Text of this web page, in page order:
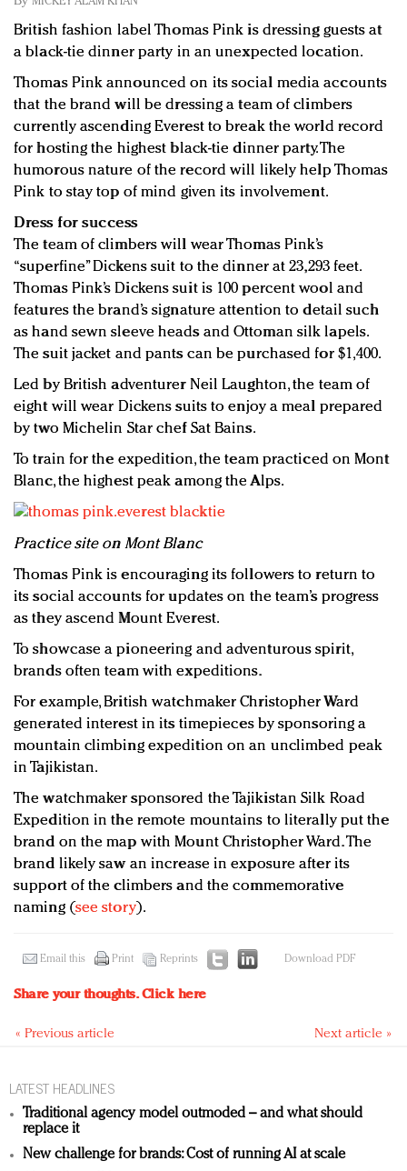
In today's crowded fashion world, quality beats
quantity: Jason Wu
Brands celebrate International Women's Day with
events and promotions
British fashion label Thomas Pink is dressing guests at
a black-tie dinner party in an unexpected location.
Thomas Pink announced on its social media accounts
that the brand will be dressing a team of climbers
currently ascending Everest to break the world record
for hosting the highest black-tie dinner party. The
humorous nature of the record will likely help Thomas
Pink to stay top of mind given its involvement.
Dress for success
The team of climbers will wear Thomas Pink’s
“superfine” Dickens suit to the dinner at 23,293 feet.
Thomas Pink’s Dickens suit is 100 percent wool and
features the brand’s signature attention to detail such
as hand sewn sleeve heads and Ottoman silk lapels.
The suit jacket and pants can be purchased for $1,400.
Led by British adventurer Neil Laughton, the team of
eight will wear Dickens suits to enjoy a meal prepared
by two Michelin Star chef Sat Bains.
To train for the expedition, the team practiced on Mont
Blanc, the highest peak among the Alps.
Practice site on Mont Blanc
Thomas Pink is encouraging its followers to return to
its social accounts for updates on the team’s progress
as they ascend Mount Everest.
To showcase a pioneering and adventurous spirit,
brands often team with expeditions.
For example, British watchmaker Christopher Ward
generated interest in its timepieces by sponsoring a
mountain climbing expedition on an unclimbed peak
in Tajikistan.
The watchmaker sponsored the Tajikistan Silk Road
Expedition in the remote mountains to literally put the
brand on the map with Mount Christopher Ward. The
brand likely saw an increase in exposure after its
support of the climbers and the commemorative
naming (see story).
Email this Print Reprints Download PDF
Share your thoughts.Click here
« Previous article Next article »
LATEST HEADLINES
Traditional agency model outmoded – and what should
replace it
New challenge for brands: Cost of running AI at scale